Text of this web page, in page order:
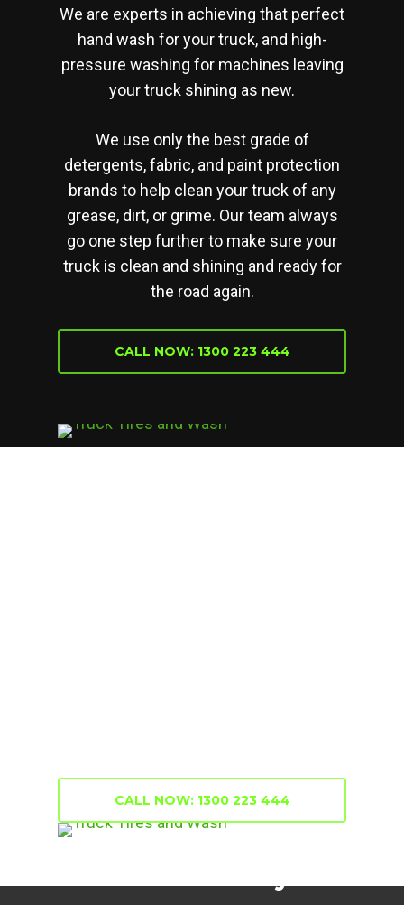
We are experts in achieving that perfect
hand wash for your truck, and high-
pressure washing for machines leaving
your truck shining as new.
We use only the best grade of
detergents, fabric, and paint protection
brands to help clean your truck of any
grease, dirt, or grime. Our team always
go one step further to make sure your
truck is clean and shining and ready for
the road again.
CALL NOW: 1300 223 444
CALL NOW: 1300 223 444